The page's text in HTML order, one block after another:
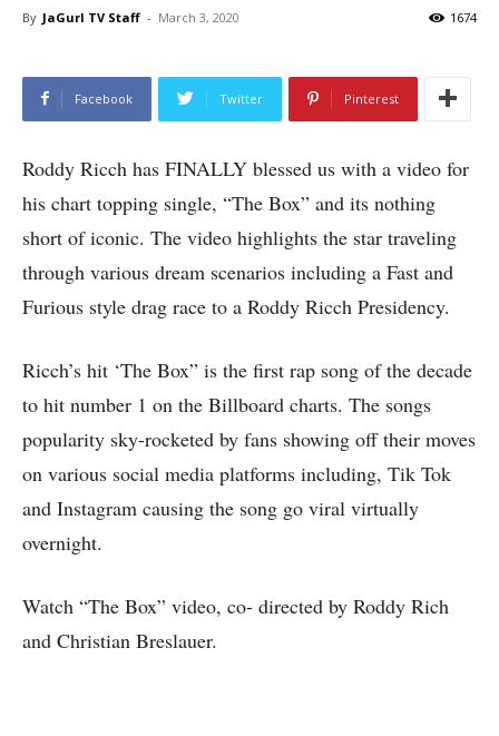
By JaGurl TV Staff - March 3, 2020 1674
Facebook Twitter Pinterest
Roddy Ricch has FINALLY blessed us with a video for
his chart topping single, “The Box” and its nothing
short of iconic. The video highlights the star traveling
through various dream scenarios including a Fast and
Furious style drag race to a Roddy Ricch Presidency.
Ricch’s hit ‘The Box” is the first rap song of the decade
to hit number 1 on the Billboard charts. The songs
popularity sky-rocketed by fans showing off their moves
on various social media platforms including, Tik Tok
and Instagram causing the song go viral virtually
overnight.
Watch “The Box” video, co- directed by Roddy Rich
and Christian Breslauer.